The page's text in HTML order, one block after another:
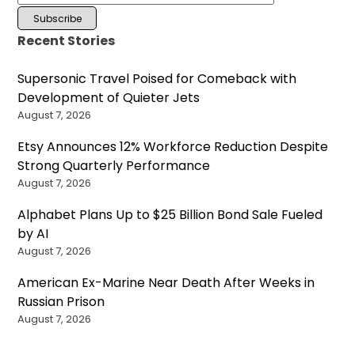
Recent Stories
Supersonic Travel Poised for Comeback with
Development of Quieter Jets
August 7, 2026
Etsy Announces 12% Workforce Reduction Despite
Strong Quarterly Performance
August 7, 2026
Alphabet Plans Up to $25 Billion Bond Sale Fueled
by AI
August 7, 2026
American Ex-Marine Near Death After Weeks in
Russian Prison
August 7, 2026